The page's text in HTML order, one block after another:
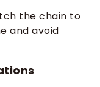
the chain to
and avoid